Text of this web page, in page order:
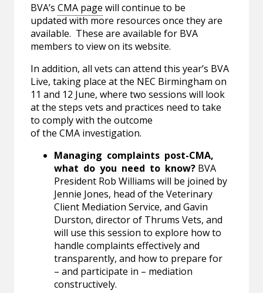
BVA’sCMA page will continue to be
updated with more resources once they are
available. These are available for BVA
members to view on its website.
In addition, all vets can attend this year’s BVA
Live, taking place at the NEC Birmingham on
11 and 12 June, where two sessions will look
at the steps vets and practices need to take
to comply with the outcome
of the CMA investigation.
Managing complaints post-CMA,
what do you need to know? BVA
President Rob Williams will be joined by
Jennie Jones, head of the Veterinary
Client Mediation Service, and Gavin
Durston, director of Thrums Vets, and
will use this session to explore how to
handle complaints effectively and
transparently, and how to prepare for
– and participate in – mediation
constructively.